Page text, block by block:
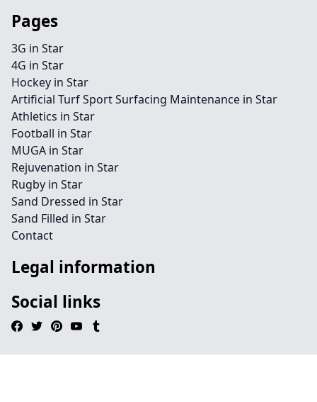
Pages
3G in Star
4G in Star
Hockey in Star
Artificial Turf Sport Surfacing Maintenance in Star
Athletics in Star
Football in Star
MUGA in Star
Rejuvenation in Star
Rugby in Star
Sand Dressed in Star
Sand Filled in Star
Contact
Legal information
Social links